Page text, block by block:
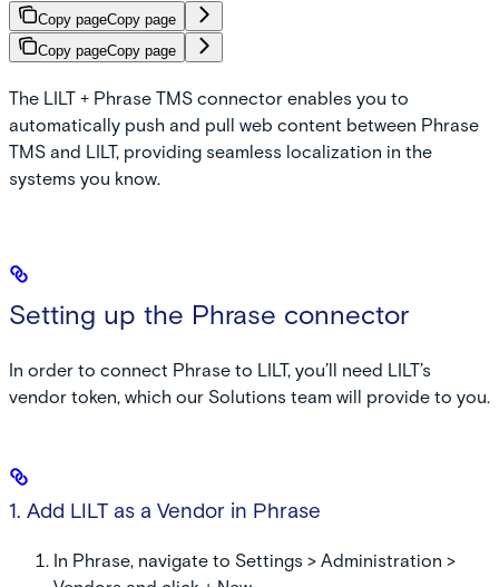
Copy pageCopy page
Copy pageCopy page
The LILT + Phrase TMS connector enables you to
automatically push and pull web content between Phrase
TMS and LILT, providing seamless localization in the
systems you know.
Setting up the Phrase connector
In order to connect Phrase to LILT, you’ll need LILT’s
vendor token, which our Solutions team will provide to you.
1. Add LILT as a Vendor in Phrase
In Phrase, navigate to Settings > Administration >